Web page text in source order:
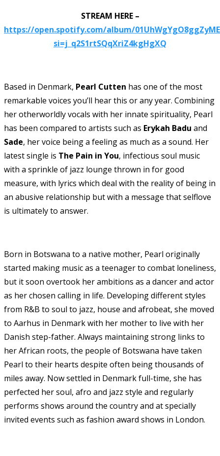
STREAM HERE –
https://open.spotify.com/album/
si=j_q2S1rtSQqXriZ4kgHgXQ
Based in Denmark, Pearl Cutten has one of the most
remarkable voices you’ll hear this or any year. Combining
her otherworldly vocals with her innate spirituality, Pearl
has been compared to artists such as Erykah Badu and
Sade, her voice being a feeling as much as a sound. Her
latest single is The Pain in You, infectious soul music
with a sprinkle of jazz lounge thrown in for good
measure, with lyrics which deal with the reality of being in
an abusive relationship but with a message that selflove
is ultimately to answer.
Born in Botswana to a native mother, Pearl originally
started making music as a teenager to combat loneliness,
but it soon overtook her ambitions as a dancer and actor
as her chosen calling in life. Developing different styles
from R&B to soul to jazz, house and afrobeat, she moved
to Aarhus in Denmark with her mother to live with her
Danish step-father. Always maintaining strong links to
her African roots, the people of Botswana have taken
Pearl to their hearts despite often being thousands of
miles away. Now settled in Denmark full-time, she has
perfected her soul, afro and jazz style and regularly
performs shows around the country and at specially
invited events such as fashion award shows in London.